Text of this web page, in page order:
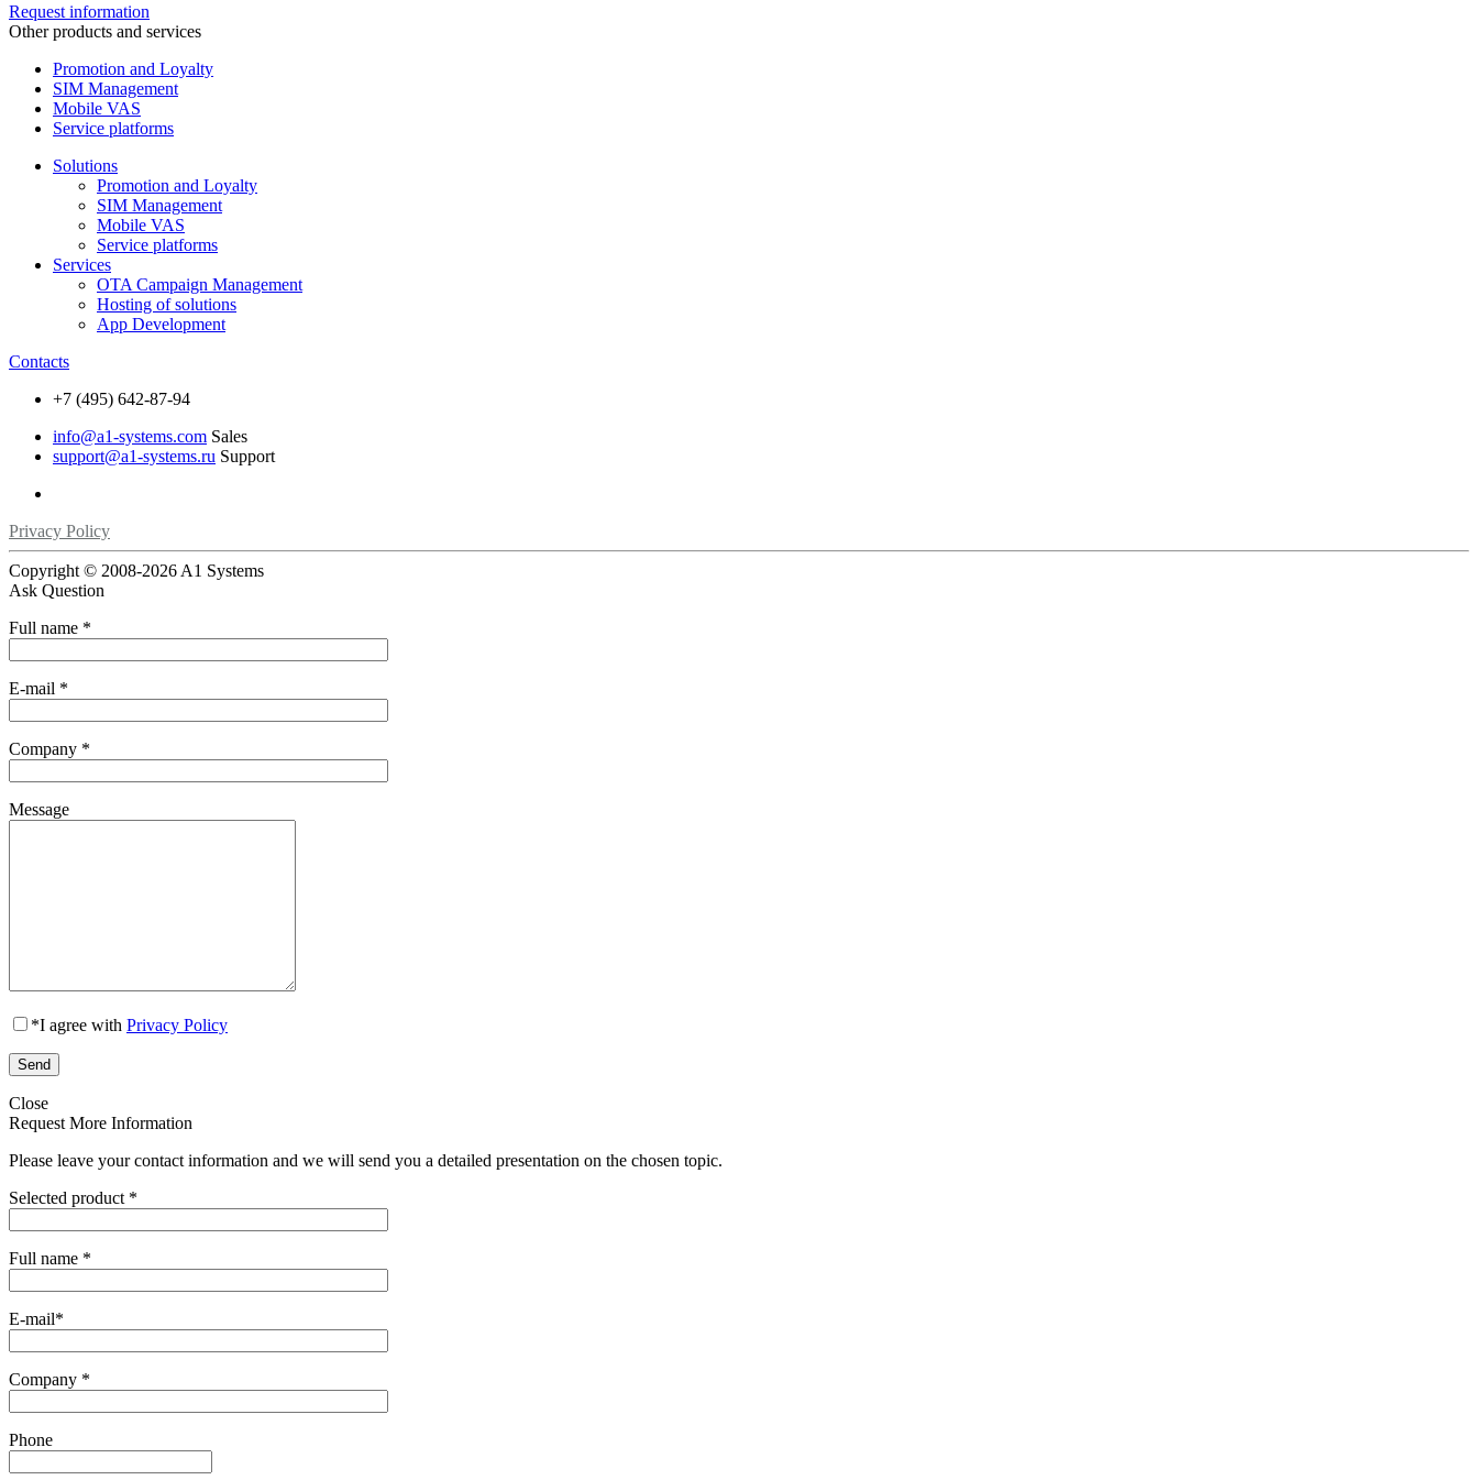
Request information
Other products and services
Promotion and Loyalty
SIM Management
Mobile VAS
Service platforms
Solutions
Promotion and Loyalty
SIM Management
Mobile VAS
Service platforms
Services
OTA Campaign Management
Hosting of solutions
App Development
Contacts
+7 (495) 642-87-94
info@a1-systems.com Sales
support@a1-systems.ru Support
Privacy Policy
Copyright © 2008-2026 A1 Systems
Ask Question
Full name *
E-mail *
Company *
Message
*I agree with Privacy Policy
Close
Request More Information
Please leave your contact information and we will send you a detailed presentation on the chosen topic.
Selected product *
Full name *
E-mail*
Company *
Phone